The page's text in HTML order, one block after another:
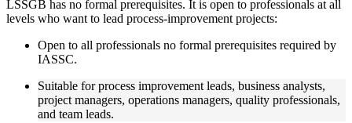
Instructor-Led, Practical Learning Experience
Live interactive sessions delivered through instructor-led
LSSGB training by experienced trainers with relevant process
Real-world examples, case discussions, and practical activities
to improve applied understanding
Opportunities to ask questions, clarify doubts, and participate
LSSGB has no formal prerequisites. It is open to professionals at all
levels who want to lead process-improvement projects:
Open to all professionals no formal prerequisites required by
IASSC.
Suitable for process improvement leads, business analysts,
project managers, operations managers, quality professionals,
and team leads.